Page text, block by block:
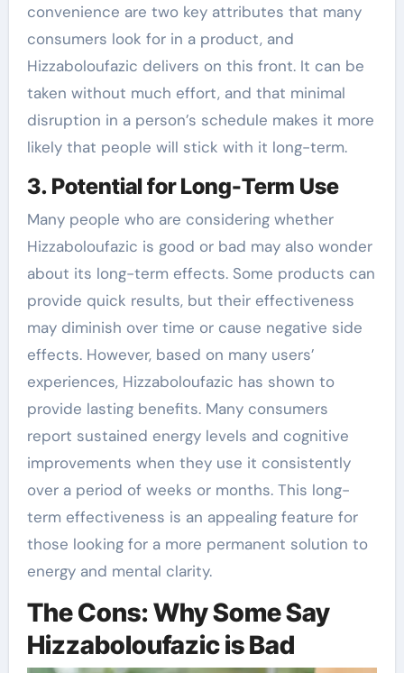
convenience are two key attributes that many
consumers look for in a product, and
Hizzaboloufazic delivers on this front. It can be
taken without much effort, and that minimal
disruption in a person’s schedule makes it more
likely that people will stick with it long-term.
3. Potential for Long-Term Use
Many people who are considering whether
Hizzaboloufazic is good or bad may also wonder
about its long-term effects. Some products can
provide quick results, but their effectiveness
may diminish over time or cause negative side
effects. However, based on many users’
experiences, Hizzaboloufazic has shown to
provide lasting benefits. Many consumers
report sustained energy levels and cognitive
improvements when they use it consistently
over a period of weeks or months. This long-
term effectiveness is an appealing feature for
those looking for a more permanent solution to
energy and mental clarity.
The Cons: Why Some Say
Hizzaboloufazic is Bad